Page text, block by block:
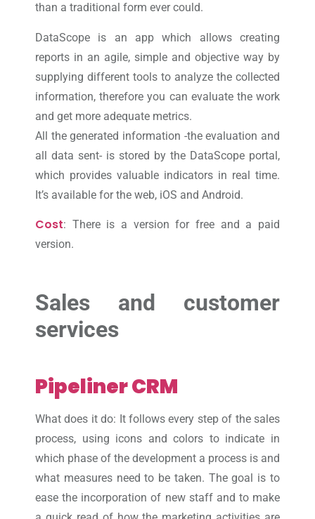
than a traditional form ever could.
DataScope is an app which allows creating
reports in an agile, simple and objective way by
supplying different tools to analyze the collected
information, therefore you can evaluate the work
and get more adequate metrics.
All the generated information -the evaluation and
all data sent- is stored by the DataScope portal,
which provides valuable indicators in real time.
It’s available for the web, iOS and Android.
Cost: There is a version for free and a paid
version.
Sales and customer
services
Pipeliner CRM
What does it do: It follows every step of the sales
process, using icons and colors to indicate in
which phase of the development a process is and
what measures need to be taken. The goal is to
ease the incorporation of new staff and to make